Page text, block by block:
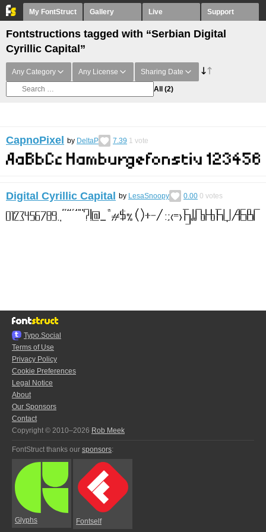
My FontStruct Gallery Live Support
Fontstructions tagged with “Serbian Digital
Cyrillic Capital”
Any Category Any License Sharing Date
All (2)
CapnoPixel by DeltaP 7.39 1 vote
Digital Cyrillic Capital by LesaSnoopy 0.00 0 votes
Typo.Social
Terms of Use
Privacy Policy
Cookie Preferences
Legal Notice
About
Our Sponsors
Contact
Copyright © 2010–2026 Rob Meek
FontStruct thanks our sponsors:
Glyphs Fontself